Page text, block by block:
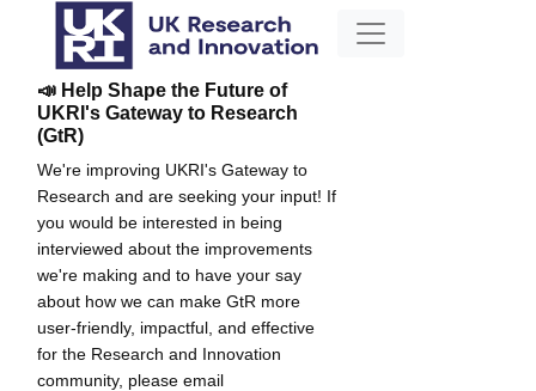
📣 Help Shape the Future of
UKRI's Gateway to Research
(GtR)
We're improving UKRI's Gateway to
Research and are seeking your input! If
you would be interested in being
interviewed about the improvements
we're making and to have your say
about how we can make GtR more
user-friendly, impactful, and effective
for the Research and Innovation
community, please email